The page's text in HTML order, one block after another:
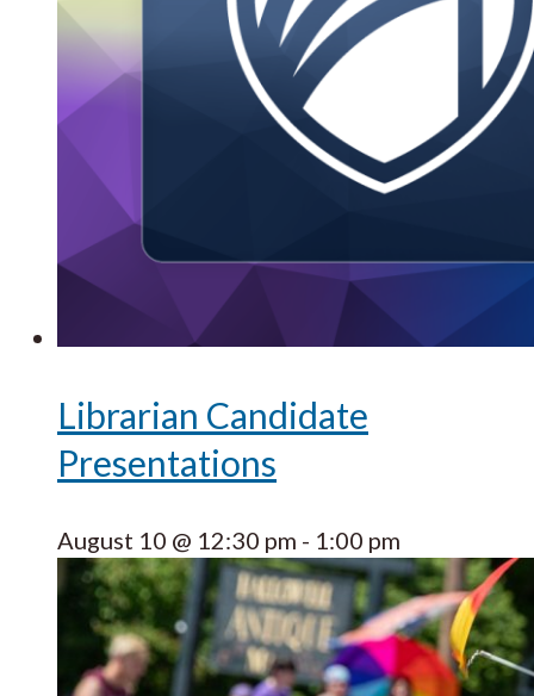
Librarian Candidate
Presentations
August 10 @ 12:30 pm - 1:00 pm